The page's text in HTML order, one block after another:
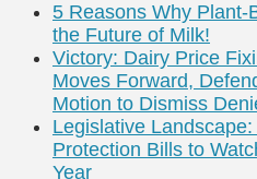
5 Reasons Why Plant-
the Future of Milk!
Victory: Dairy Price
Moves Forward,
Motion to Dismiss
Legislative Landscape:
Protection Bills to
Year